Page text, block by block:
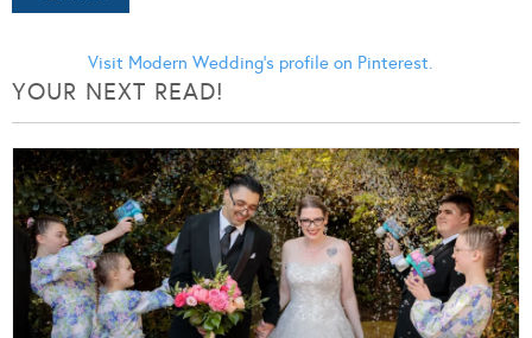
Visit Modern Wedding's profile on Pinterest.
YOUR NEXT READ!